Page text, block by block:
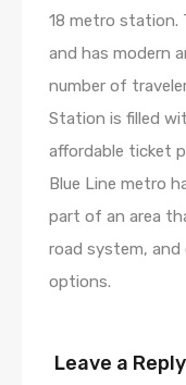
18 metro station.
and has modern
number of
Station is filled
affordable ticket
Blue Line metro
part of an area
road system,
options.
Leave a Reply